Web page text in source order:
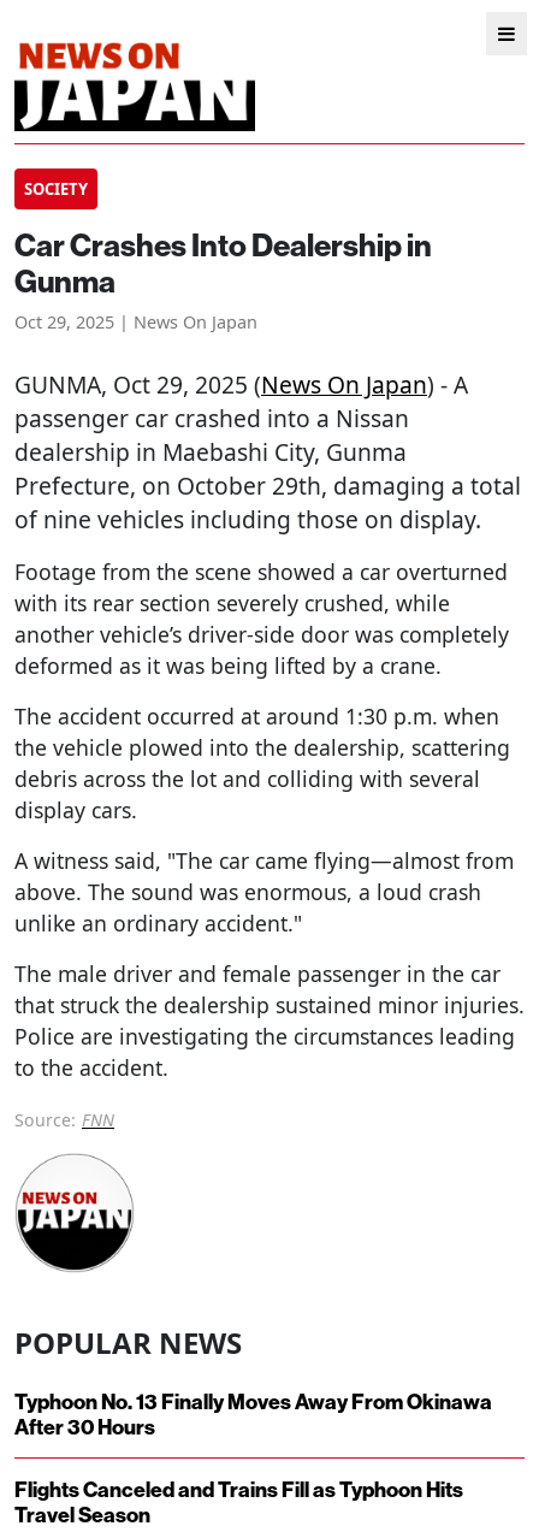
SOCIETY
Car Crashes Into Dealership in
Gunma
Oct 29, 2025 | News On Japan
GUNMA, Oct 29, 2025 (News On Japan) - A
passenger car crashed into a Nissan
dealership in Maebashi City, Gunma
Prefecture, on October 29th, damaging a total
of nine vehicles including those on display.
Footage from the scene showed a car overturned
with its rear section severely crushed, while
another vehicle’s driver-side door was completely
deformed as it was being lifted by a crane.
The accident occurred at around 1:30 p.m. when
the vehicle plowed into the dealership, scattering
debris across the lot and colliding with several
display cars.
A witness said, "The car came flying—almost from
above. The sound was enormous, a loud crash
unlike an ordinary accident."
The male driver and female passenger in the car
that struck the dealership sustained minor injuries.
Police are investigating the circumstances leading
to the accident.
Source: FNN
POPULAR NEWS
Typhoon No. 13 Finally Moves Away From Okinawa
After 30 Hours
Flights Canceled and Trains Fill as Typhoon Hits
Travel Season